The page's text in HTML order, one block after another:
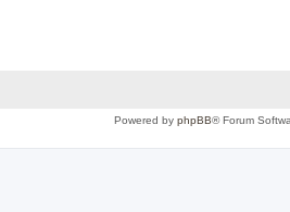
Powered by phpBB® Forum